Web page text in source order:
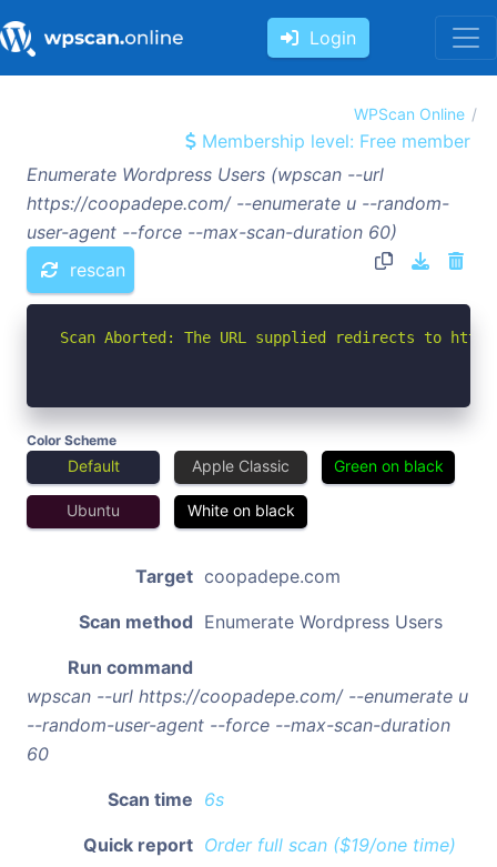
Login
WPScan Online
Membership level: Free member
Enumerate Wordpress Users (wpscan --url
https://coopadepe.com/ --enumerate u --random-
user-agent --force --max-scan-duration 60)
rescan
Scan Aborted: The URL supplied redirects to
Color Scheme
Default Apple Classic Green on black
Ubuntu White on black
Target coopadepe.com
Scan method Enumerate Wordpress Users
Run command
wpscan --url https://coopadepe.com/ --enumerate u
--random-user-agent --force --max-scan-duration
60
Scan time 6s
Quick report Order full scan ($19/one time)